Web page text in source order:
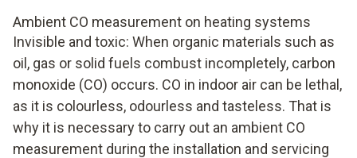
Ambient CO measurement on heating systems
Invisible and toxic: When organic materials such as
oil, gas or solid fuels combust incompletely, carbon
monoxide (CO) occurs. CO in indoor air can be lethal,
as it is colourless, odourless and tasteless. That is
why it is necessary to carry out an ambient CO
measurement during the installation and servicing